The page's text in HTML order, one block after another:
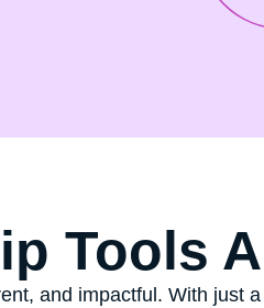
Tools
and impactful. With